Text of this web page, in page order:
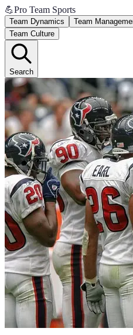
💪Pro Team Sports
Team Dynamics Team
Team Culture
Search